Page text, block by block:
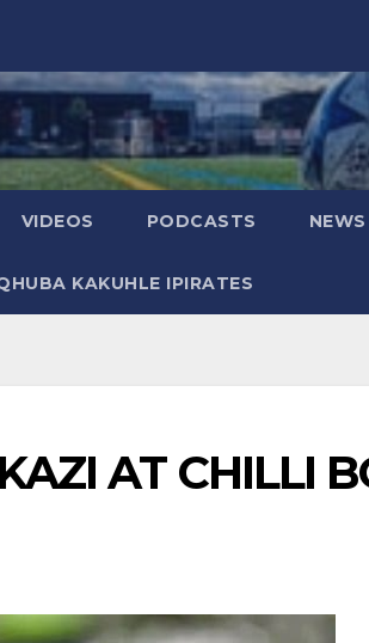
VIDEOS PODCASTS NEWS
KAKUHLE IPIRATES
AT CHILLI